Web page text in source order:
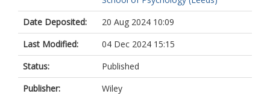
Date Deposited:
20 Aug 2024 10:09
Last Modified:
04 Dec 2024 15:15
Status:
Published
Publisher:
Wiley